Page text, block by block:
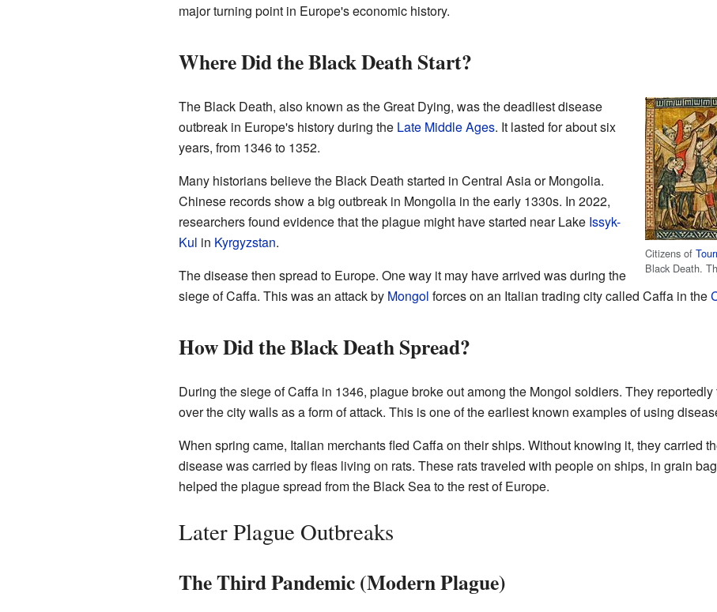
major turning point in Europe's economic history.
Where Did the Black Death Start?
Citizens of
Black Death.
The Black Death, also known as the Great Dying, was the deadliest disease
outbreak in Europe's history during the Late Middle Ages. It lasted for about six
years, from 1346 to 1352.
Many historians believe the Black Death started in Central Asia or Mongolia.
Chinese records show a big outbreak in Mongolia in the early 1330s. In 2022,
researchers found evidence that the plague might have started near Lake Issyk-
Kul in Kyrgyzstan.
The disease then spread to Europe. One way it may have arrived was during the
siege of Caffa. This was an attack by Mongol forces on an Italian trading city called Caffa in the
How Did the Black Death Spread?
During the siege of Caffa in 1346, plague broke out among the Mongol soldiers. They
over the city walls as a form of attack. This is one of the earliest known examples of using
When spring came, Italian merchants fled Caffa on their ships. Without knowing it, they carried
disease was carried by fleas living on rats. These rats traveled with people on ships, in grain
helped the plague spread from the Black Sea to the rest of Europe.
Later Plague Outbreaks
The Third Pandemic (Modern Plague)